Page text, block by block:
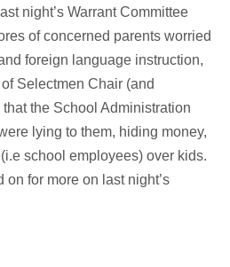
night’s Warrant Committee
of concerned parents worried
foreign language instruction,
Selectmen Chair (and
the School Administration
lying to them, hiding money,
school employees) over kids.
for more on last night’s